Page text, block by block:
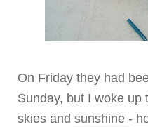
On Friday they had
Sunday, but I woke up
skies and sunshine -